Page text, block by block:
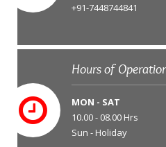
+91-7448744841
Hours of
MON - SAT
10.00 - 08.00 Hrs
Sun - Holiday